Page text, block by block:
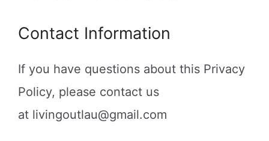
Contact Information
If you have questions about this Privacy
Policy, please contact us
at livingoutlau@gmail.com